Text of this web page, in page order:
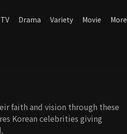
Drama Variety Movie More
faith and vision through these
Korean celebrities giving